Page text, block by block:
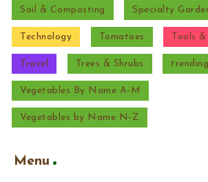
Soil & Composting Specialty
Technology Tomatoes Tools
Travel Trees & Shrubs trending
Vegetables By Name A-M
Vegetables by Name N-Z
Menu